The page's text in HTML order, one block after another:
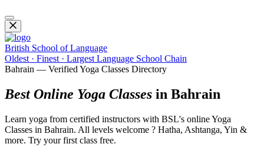
British School of Language
Oldest · Finest · Largest Language School Chain
Bahrain — Verified Yoga Classes Directory
Best Online Yoga Classes in Bahrain
Learn yoga from certified instructors with BSL's online Yoga
Classes in Bahrain. All levels welcome ? Hatha, Ashtanga, Yin &
more. Try your first class free.